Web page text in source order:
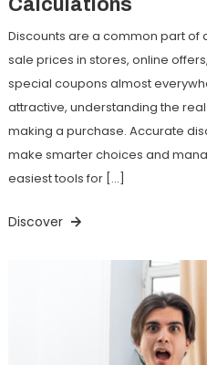
Discounts are a common part of
sale prices in stores, online
special coupons almost
attractive, understanding the
making a purchase. Accurate
make smarter choices and
easiest tools for […]
Discover